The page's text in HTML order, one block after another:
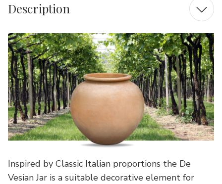
Description
Inspired by Classic Italian proportions the De
Vesian Jar is a suitable decorative element for